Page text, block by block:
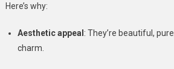
Here’s why:
Aesthetic appeal: They’re beautiful,
charm.